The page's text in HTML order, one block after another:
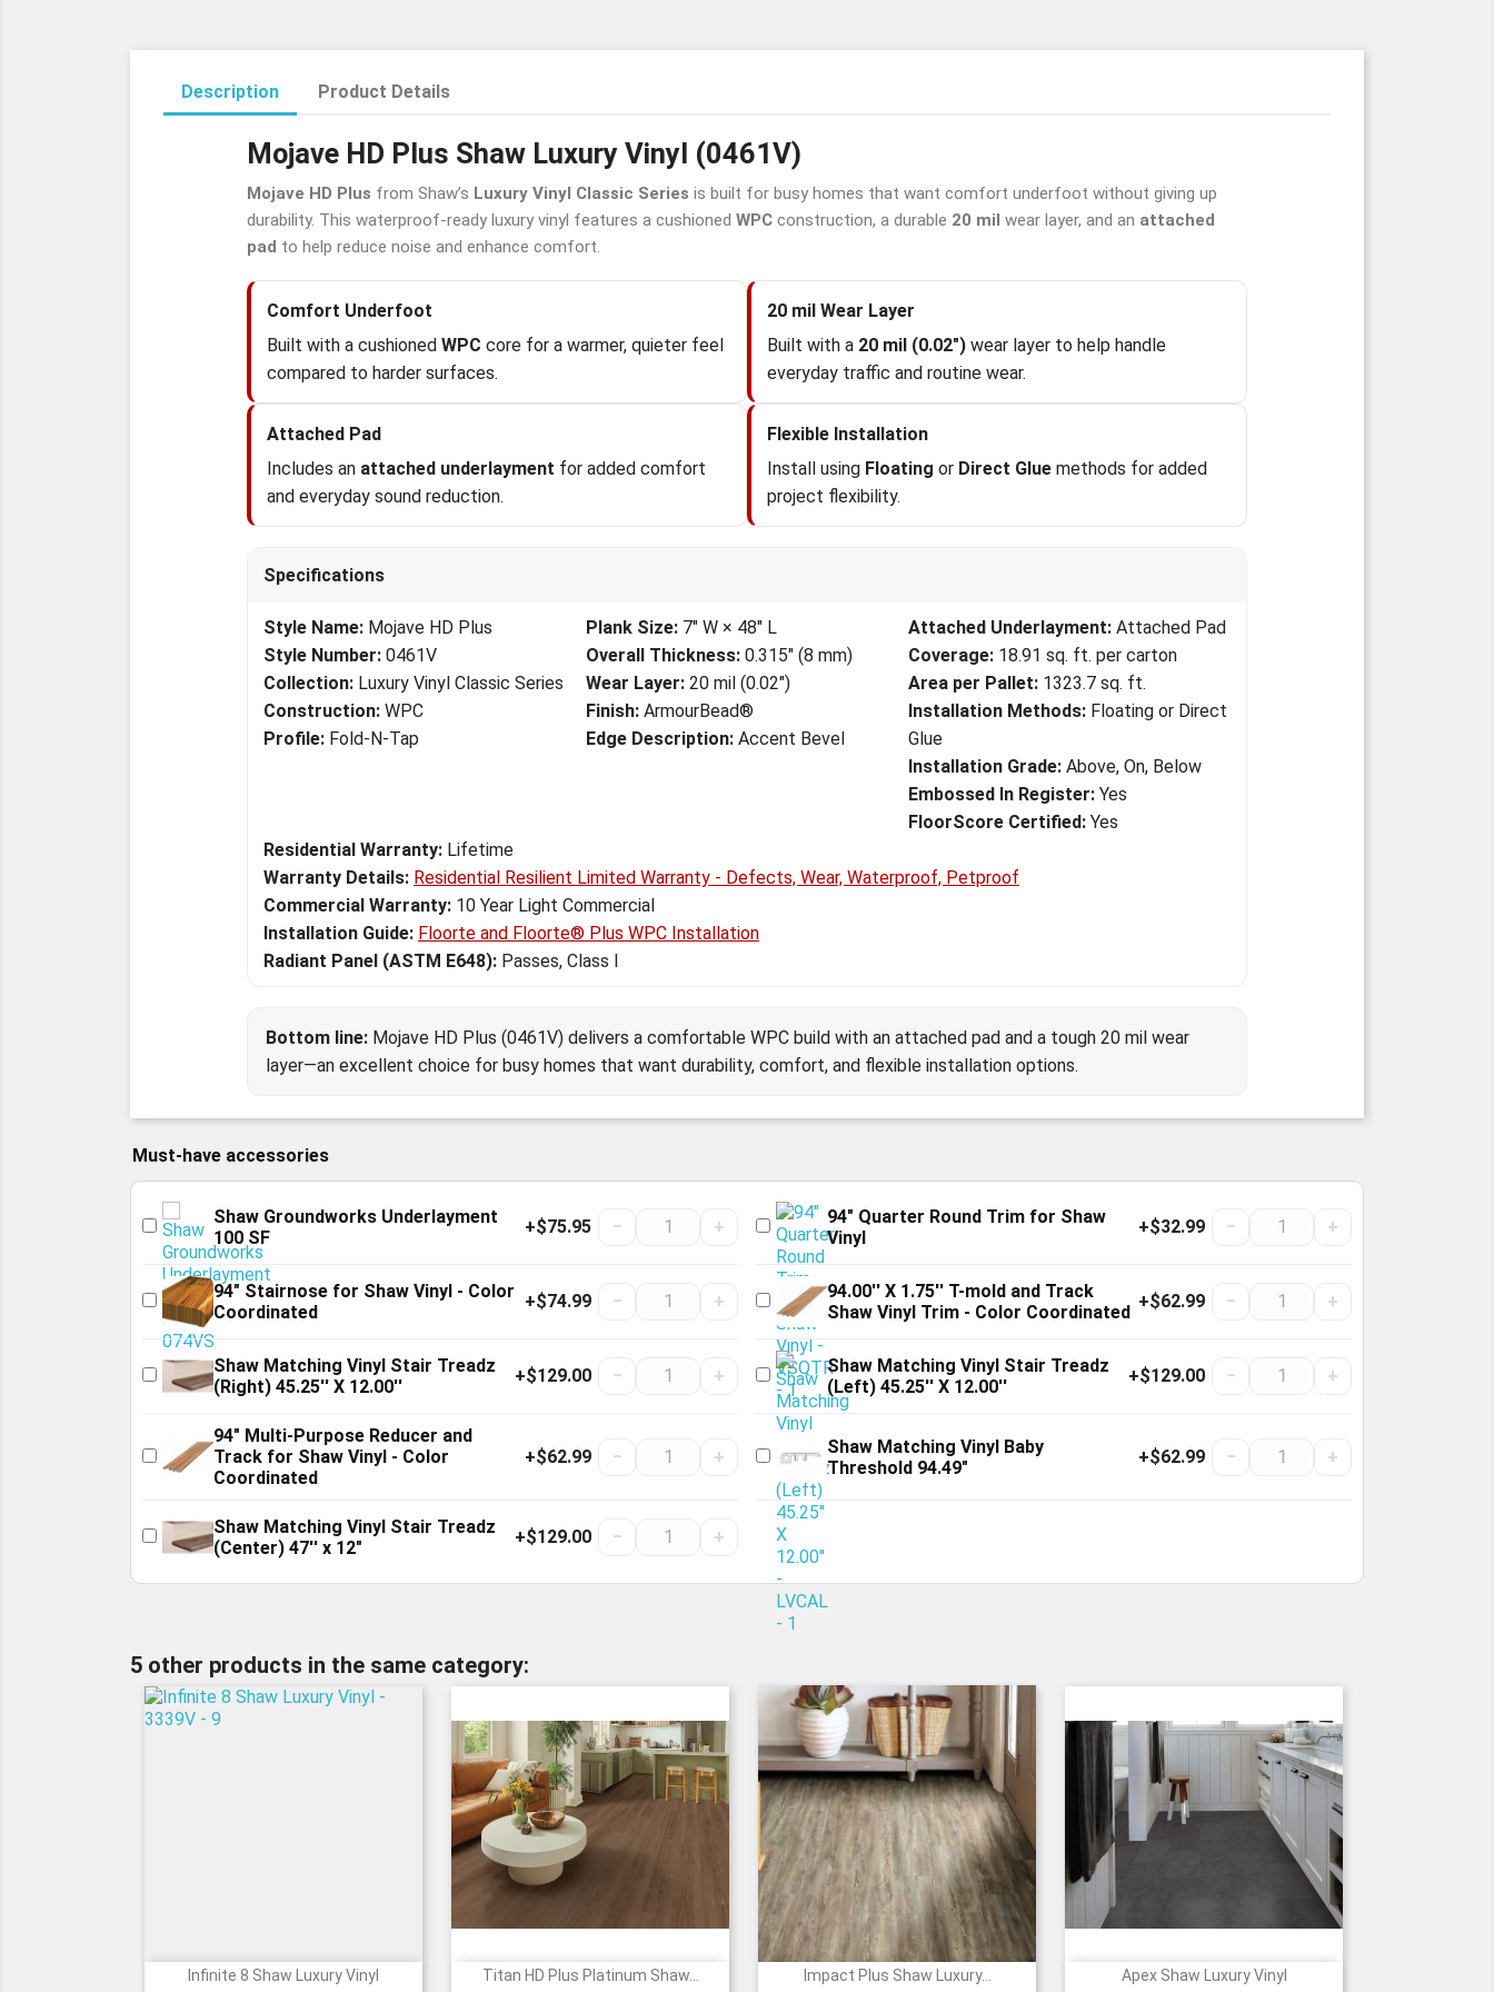
Description Product Details
Mojave HD Plus Shaw Luxury Vinyl (0461V)
Mojave HD Plus from Shaw’s Luxury Vinyl Classic Series is built for busy homes that want comfort underfoot without giving up
durability. This waterproof-ready luxury vinyl features a cushioned WPC construction, a durable 20 mil wear layer, and an attached
pad to help reduce noise and enhance comfort.
Comfort Underfoot
Built with a cushioned WPC core for a warmer, quieter feel
compared to harder surfaces.
20 mil Wear Layer
Built with a 20 mil (0.02") wear layer to help handle
everyday traffic and routine wear.
Attached Pad
Includes an attached underlayment for added comfort
and everyday sound reduction.
Flexible Installation
Install using Floating or Direct Glue methods for added
project flexibility.
Specifications
Style Name: Mojave HD Plus
Style Number: 0461V
Collection: Luxury Vinyl Classic Series
Construction: WPC
Profile: Fold-N-Tap
Plank Size: 7" W × 48" L
Overall Thickness: 0.315" (8 mm)
Wear Layer: 20 mil (0.02")
Finish: ArmourBead®
Edge Description: Accent Bevel
Attached Underlayment: Attached Pad
Coverage: 18.91 sq. ft. per carton
Area per Pallet: 1323.7 sq. ft.
Installation Methods: Floating or Direct
Glue
Installation Grade: Above, On, Below
Embossed In Register: Yes
FloorScore Certified: Yes
Residential Warranty: Lifetime
Warranty Details: Residential Resilient Limited Warranty - Defects, Wear, Waterproof, Petproof
Commercial Warranty: 10 Year Light Commercial
Installation Guide: Floorte and Floorte® Plus WPC Installation
Radiant Panel (ASTM E648): Passes, Class I
Bottom line: Mojave HD Plus (0461V) delivers a comfortable WPC build with an attached pad and a tough 20 mil wear
layer—an excellent choice for busy homes that want durability, comfort, and flexible installation options.
Must-have accessories
Shaw Groundworks Underlayment
100 SF
+$75.95 − +
94" Quarter Round Trim for Shaw
Vinyl
+$32.99 − +
94" Stairnose for Shaw Vinyl - Color
Coordinated
+$74.99 − +
94.00'' X 1.75'' T-mold and Track
Shaw Vinyl Trim - Color Coordinated
+$62.99 − +
Shaw Matching Vinyl Stair Treadz
(Right) 45.25'' X 12.00''
+$129.00 − +
Shaw Matching Vinyl Stair Treadz
(Left) 45.25'' X 12.00''
+$129.00 − +
94" Multi-Purpose Reducer and
Track for Shaw Vinyl - Color
Coordinated
+$62.99 − +
Shaw Matching Vinyl Baby
Threshold 94.49"
+$62.99 − +
Shaw Matching Vinyl Stair Treadz
(Center) 47'' x 12"
+$129.00 − +
5 other products in the same category:
Infinite 8 Shaw Luxury Vinyl
 Quick view
Titan HD Plus Platinum Shaw...
Quick view
Impact Plus Shaw Luxury...
 Quick view
Apex Shaw Luxury Vinyl
Quick view